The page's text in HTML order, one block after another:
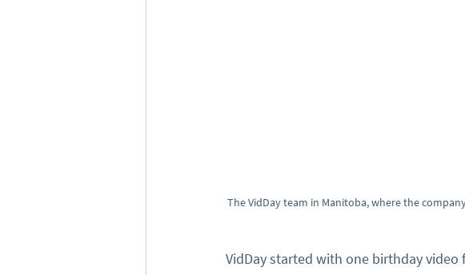
The VidDay team in Manitoba, where the
VidDay started with one birthday video